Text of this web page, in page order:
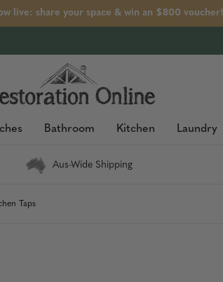
live: share your space & win an $800 voucher!
Bathroom Kitchen Laundry
Aus-Wide Shipping
Taps